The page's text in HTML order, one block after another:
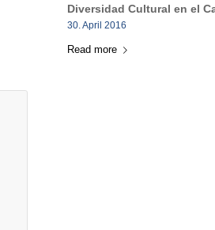
Diversidad Cultural en el
30. April 2016
Read more